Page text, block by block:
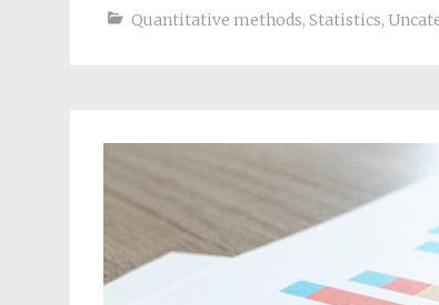
Quantitative methods, Statistics,